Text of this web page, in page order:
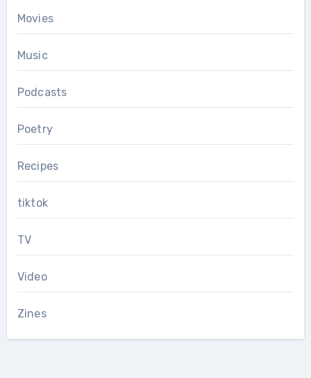
Movies
Music
Podcasts
Poetry
Recipes
tiktok
TV
Video
Zines